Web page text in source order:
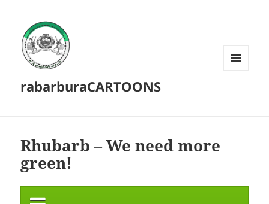
rabarburaCARTOONS
Rhubarb – We need more
green!